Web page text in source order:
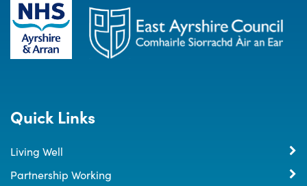
Quick Links
Living Well
Partnership Working